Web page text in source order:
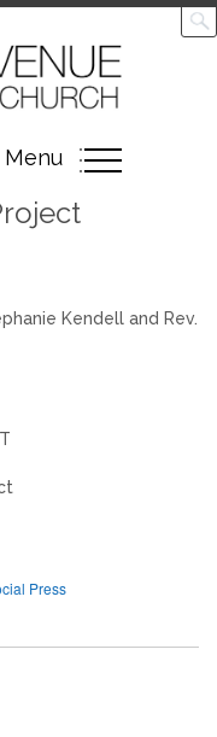
Toggle
navigation
Menu
Kendell and Rev.
Press